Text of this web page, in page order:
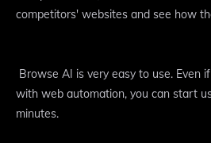
competitors' websites and see how
Browse AI is very easy to use. Even
with web automation, you can start
minutes.